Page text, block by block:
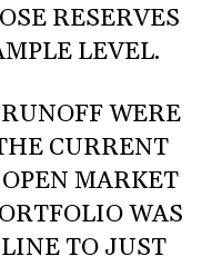
RESERVES
LEVEL.
WERE
CURRENT
MARKET
WAS
TO JUST